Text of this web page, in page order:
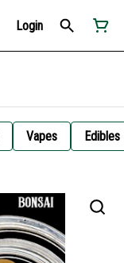
Login
Vapes Edibles